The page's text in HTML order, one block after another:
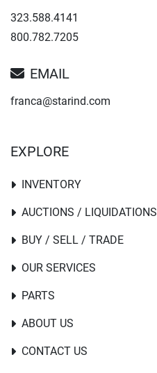
323.588.4141
800.782.7205
EMAIL
franca@starind.com
EXPLORE
INVENTORY
PARTS
AUCTIONS / LIQUIDATIONS
BUY / SELL / TRADE
OUR SERVICES
ABOUT US
CONTACT US